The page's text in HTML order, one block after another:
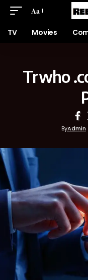
Aa
TV Movies
Trwho
ByAdmin